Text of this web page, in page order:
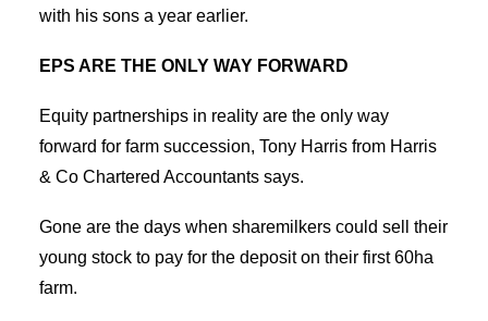
with his sons a year earlier.
EPS ARE THE ONLY WAY FORWARD
Equity partnerships in reality are the only way
forward for farm succession, Tony Harris from Harris
& Co Chartered Accountants says.
Gone are the days when sharemilkers could sell their
young stock to pay for the deposit on their first 60ha
farm.